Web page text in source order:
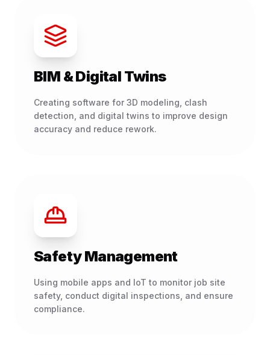
BIM & Digital Twins
Creating software for 3D modeling, clash
detection, and digital twins to improve design
accuracy and reduce rework.
Safety Management
Using mobile apps and IoT to monitor job site
safety, conduct digital inspections, and ensure
compliance.